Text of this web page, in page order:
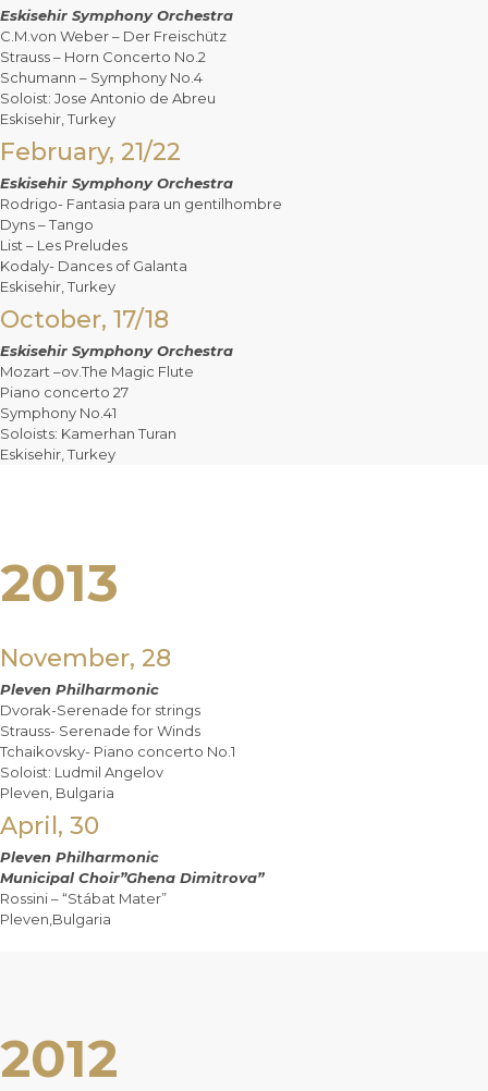
Eskisehir Symphony Orchestra
C.M.von Weber – Der Freischütz
Strauss – Horn Concerto No.2
Schumann – Symphony No.4
Soloist: Jose Antonio de Abreu
Eskisehir, Turkey
February, 21/22
Eskisehir Symphony Orchestra
Rodrigo- Fantasia para un gentilhombre
Dyns – Tango
List – Les Preludes
Kodaly- Dances of Galanta
Eskisehir, Turkey
October, 17/18
Eskisehir Symphony Orchestra
Mozart –ov.The Magic Flute
Piano concerto 27
Symphony No.41
Soloists: Kamerhan Turan
Eskisehir, Turkey
2013
November, 28
Pleven Philharmonic
Dvorak-Serenade for strings
Strauss- Serenade for Winds
Tchaikovsky- Piano concerto No.1
Soloist: Ludmil Angelov
Pleven, Bulgaria
April, 30
Pleven Philharmonic
Municipal Choir”Ghena Dimitrova”
Rossini – “Stábat Mater”
Pleven,Bulgaria
2012